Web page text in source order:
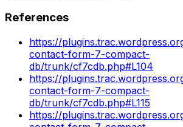
References
https://
contact-form-7-compact-
db/trunk/cf7cdb.php#L104
https://
contact-form-7-compact-
db/trunk/cf7cdb.php#L115
https://